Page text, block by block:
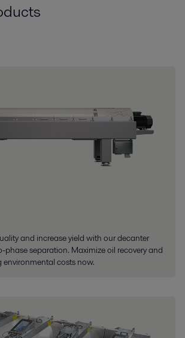
and increase yield with our decanter
phase separation. Maximize oil recovery and
costs now.